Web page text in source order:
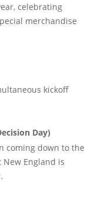
celebrating
merchandise
kickoff
Day)
coming down to the
New England is